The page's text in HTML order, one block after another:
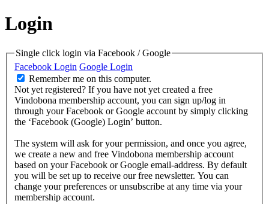
Login
Single click login via Facebook / Google
Facebook Login Google Login
Remember me on this computer.
Not yet registered? If you have not yet created a free
Vindobona membership account, you can sign up/log in
through your Facebook or Google account by simply clicking
the ‘Facebook (Google) Login’ button.
The system will ask for your permission, and once you agree,
we create a new and free Vindobona membership account
based on your Facebook or Google email-address. By default
you will be set up to receive our free newsletter. You can
change your preferences or unsubscribe at any time via your
membership account.